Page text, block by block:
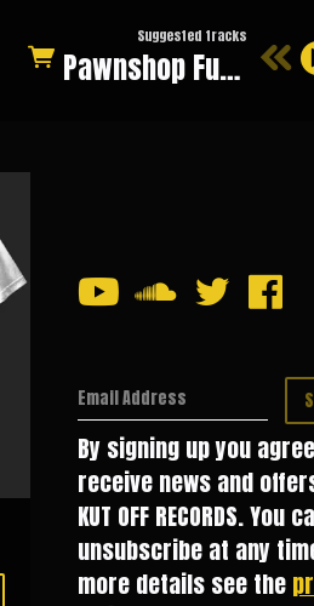
Suggested tracks
Pawnshop Funk (Original Mix)
Email Address
By signing up you
receive news and
KUT OFF RECORDS. You
unsubscribe at any
more details see the